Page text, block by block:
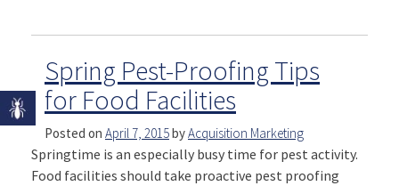
Spring Pest-Proofing Tips
for Food Facilities
Posted on April 7, 2015byAcquisition Marketing
Springtime is an especially busy time for pest activity.
Food facilities should take proactive pest proofing